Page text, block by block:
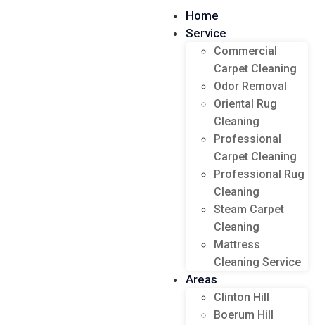
Home
Service
Commercial
Carpet Cleaning
Odor Removal
Oriental Rug
Cleaning
Professional
Carpet Cleaning
Professional Rug
Cleaning
Steam Carpet
Cleaning
Mattress
Cleaning Service
Areas
Clinton Hill
Boerum Hill